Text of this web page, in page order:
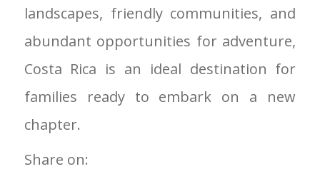
landscapes, friendly communities, and
abundant opportunities for adventure,
Costa Rica is an ideal destination for
families ready to embark on a new
chapter.
Share on: